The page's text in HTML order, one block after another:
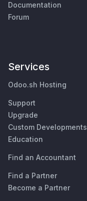
Documentation
Forum
Services
Odoo.sh Hosting
Support
Upgrade
Custom Developments
Education
Find an Accountant
Find a Partner
Become a Partner